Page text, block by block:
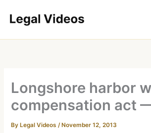
Longshore harbor
compensation act
By Legal Videos/ November 12, 2013